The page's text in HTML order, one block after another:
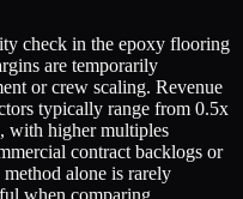
check in the epoxy flooring
are temporarily
or crew scaling. Revenue
typically range from 0.5x
with higher multiples
contract backlogs or
alone is rarely